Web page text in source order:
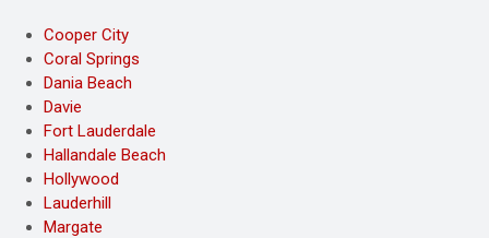
Cooper City
Coral Springs
Dania Beach
Davie
Fort Lauderdale
Hallandale Beach
Hollywood
Lauderhill
Margate